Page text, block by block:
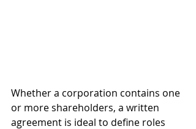
Whether a corporation contains one
or more shareholders, a written
agreement is ideal to define roles